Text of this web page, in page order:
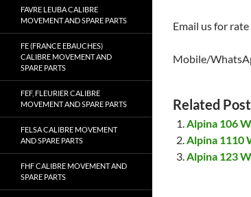
Email us for
Mobile/
Related
Alpina 106
Alpina 1110
Alpina 123
FAVRE LEUBA CALIBRE
MOVEMENT AND SPARE PARTS
FE (FRANCE EBAUCHES)
CALIBRE MOVEMENT AND
SPARE PARTS
FEF, FLEURIER CALIBRE
MOVEMENT AND SPARE PARTS
FELSA CALIBRE MOVEMENT
AND SPARE PARTS
FHF CALIBRE MOVEMENT AND
SPARE PARTS